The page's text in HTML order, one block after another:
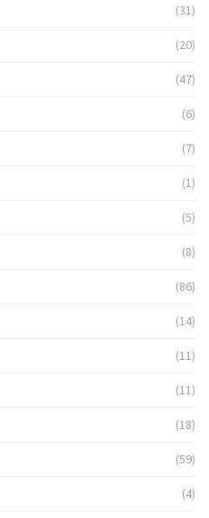
(31)
(20)
(47)
(6)
(7)
(1)
(5)
(8)
(86)
(14)
(11)
(11)
(18)
(59)
(4)